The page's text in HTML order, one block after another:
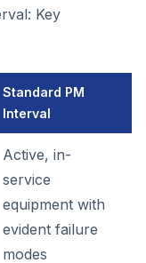
Key
Standard PM
Interval
Active, in-
service
equipment with
evident failure
modes